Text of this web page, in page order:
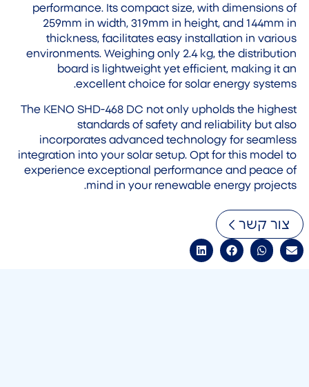
performance. Its compact size, with dimensions of
259mm in width, 319mm in height, and 144mm in
thickness, facilitates easy installation in various
environments. Weighing only 2.4 kg, the distribution
board is lightweight yet efficient, making it an
excellent choice for solar energy systems.
The KENO SHD-468 DC not only upholds the highest
standards of safety and reliability but also
incorporates advanced technology for seamless
integration into your solar setup. Opt for this model to
experience exceptional performance and peace of
mind in your renewable energy projects.
צור קשר